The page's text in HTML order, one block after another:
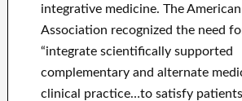
integrative medicine. The
Association recognized the need
“integrate scientifically supported
complementary and alternate
clinical practice…to satisfy